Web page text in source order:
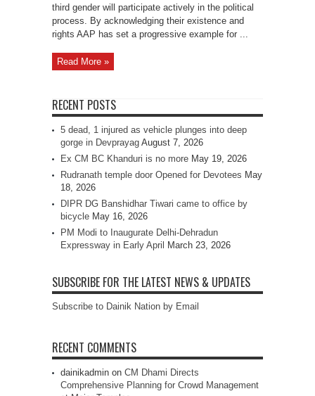
third gender will participate actively in the political
process. By acknowledging their existence and
rights AAP has set a progressive example for ...
Read More »
RECENT POSTS
5 dead, 1 injured as vehicle plunges into deep
gorge in Devprayag August 7, 2026
Ex CM BC Khanduri is no more May 19, 2026
Rudranath temple door Opened for Devotees May
18, 2026
DIPR DG Banshidhar Tiwari came to office by
bicycle May 16, 2026
PM Modi to Inaugurate Delhi-Dehradun
Expressway in Early April
March 23, 2026
SUBSCRIBE FOR THE LATEST NEWS & UPDATES
Subscribe to Dainik Nation by Email
RECENT COMMENTS
dainikadmin on CM Dhami Directs
Comprehensive Planning for Crowd Management